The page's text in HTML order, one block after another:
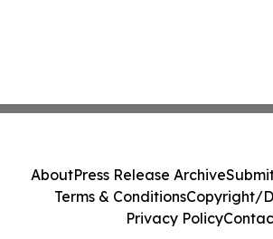
AboutPress Release Archive
Terms & ConditionsCopyright/
Privacy Policy